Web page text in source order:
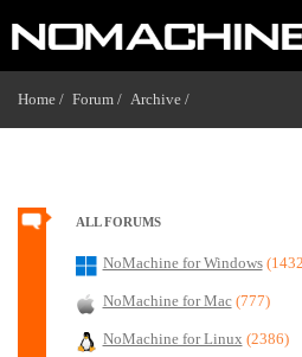
Home / Forum / Archive /
ALL FORUMS
NoMachine for Windows
NoMachine for Mac (777)
NoMachine for Linux (2386)